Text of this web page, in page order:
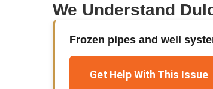
We Understand
Frozen pipes and well
Get Help With This Issue